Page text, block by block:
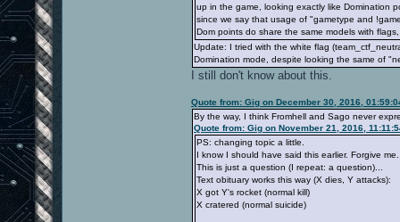
up in the game, looking exactly like Domination
since we say that usage of "gametype and
Dom points do share the same models with
Update: I tried with the white flag
Domination mode, despite looking the same of
I still don't know about this.
Quote from: Gig on December 30, 2016,
By the way, I think Fromhell and Sago never
Quote from: Gig on November 21, 2016,
PS: changing topic a little.
I know I should have said this earlier. Forgive me.
This is just a question (I repeat: a question)...
Text obituary works this way (X dies, Y attacks):
X got Y's rocket (normal kill)
X cratered (normal suicide)